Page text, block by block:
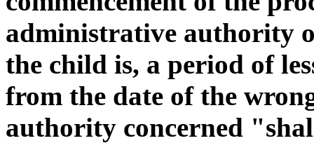
administrative authority
the child is, a period of
from the date of the
authority concerned